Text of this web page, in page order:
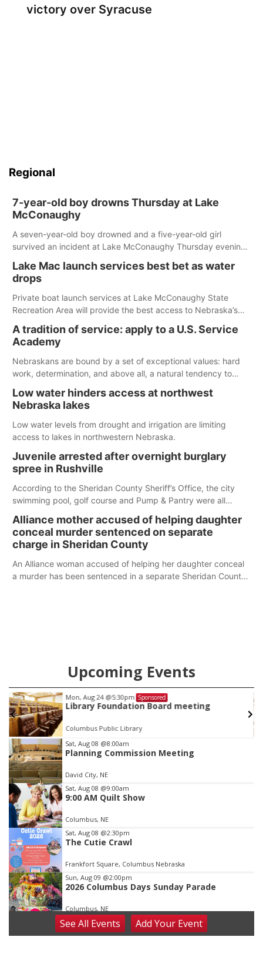
victory over Syracuse
Regional
7-year-old boy drowns Thursday at Lake
McConaughy
A seven-year-old boy drowned and a five-year-old girl
survived an incident at Lake McConaughy Thursday evening.
released today.
Lake Mac launch services best bet as water
drops
Private boat launch services at Lake McConaughy State
Recreation Area will provide the best access to Nebraska’s
Spillway Bay’s single-lane boat ramp is the only one still in the
water; but within the month, water levels are expected to be
below the ramp’s 3,202 elevation.
A tradition of service: apply to a U.S. Service
Academy
Nebraskans are bound by a set of exceptional values: hard
work, determination, and above all, a natural tendency to
Low water hinders access at northwest
Nebraska lakes
Low water levels from drought and irrigation are limiting
access to lakes in northwestern Nebraska.
Juvenile arrested after overnight burglary
spree in Rushville
According to the Sheridan County Sheriff’s Office, the city
swimming pool, golf course and Pump & Pantry were all
Alliance mother accused of helping daughter
conceal murder sentenced on separate
charge in Sheridan County
An Alliance woman accused of helping her daughter conceal
a murder has been sentenced in a separate Sheridan County
Upcoming Events
Mon, Aug 24 @5:30pm Sponsored
Library Foundation Board meeting
Columbus Public Library
Item
2
of
3
Sat, Aug 08 @8:00am
Planning Commission Meeting
David City, NE
Sat, Aug 08 @9:00am
9:00 AM Quilt Show
Columbus, NE
Sat, Aug 08 @2:30pm
The Cutie Crawl
Frankfort Square, Columbus Nebraska
Sun, Aug 09 @2:00pm
2026 Columbus Days Sunday Parade
Columbus, NE
Mon, Aug 10@6:00pm
6:00 pm Planning Commission
SeeAll Events AddYour Event